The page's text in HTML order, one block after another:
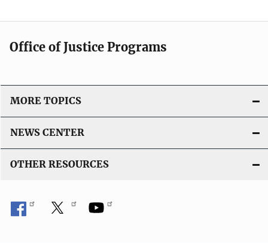
Office of Justice Programs
MORE TOPICS
NEWS CENTER
OTHER RESOURCES